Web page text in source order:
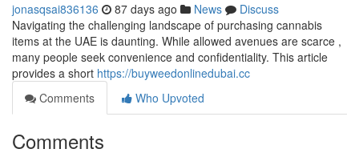
jonasqsai836136 87 days ago News
Discuss
Navigating the challenging landscape of purchasing cannabis
items at the UAE is daunting. While allowed avenues are scarce ,
many people seek convenience and confidentiality. This article
provides a short https://buyweedonlinedubai.cc
Comments
Who Upvoted
Comments